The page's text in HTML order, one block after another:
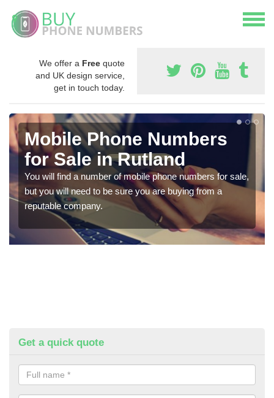
We offer a Free quote
and UK design service,
get in touch today.
Mobile Phone Numbers
for Sale in Rutland
You will find a number of mobile phone numbers for sale,
but you will need to be sure you are buying from a
reputable company.
Get a quick quote